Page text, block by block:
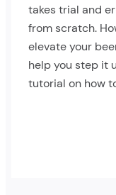
takes trial and
from scratch.
elevate your
help you step it
tutorial on how